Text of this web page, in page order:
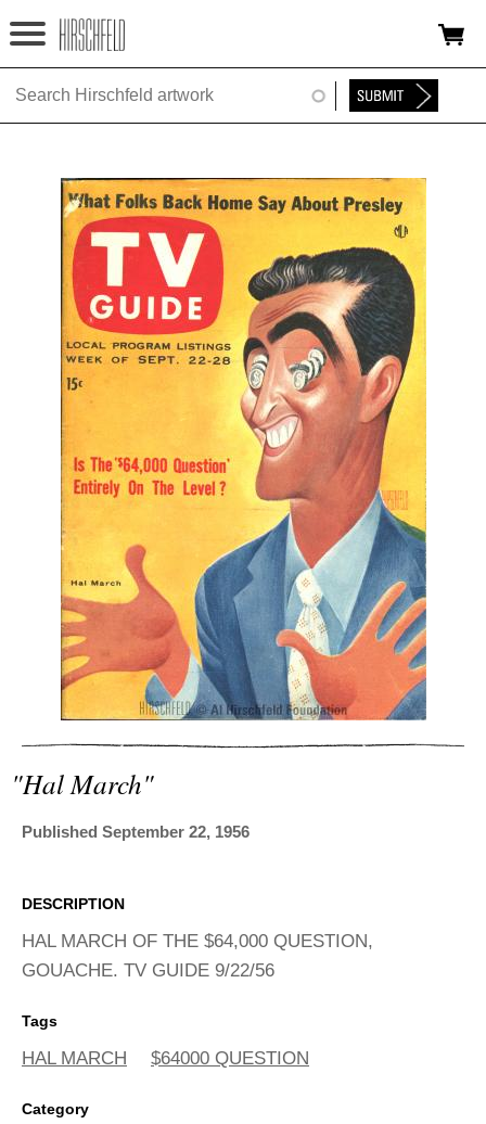
Jump to navigation
HOME
FOUNDATION
NINA
NEWS
EXHIBITIONS
TIMELINE
SHOP
ADVANCED
SEARCH
"hal March"
Published September 22, 1956
DESCRIPTION
HAL MARCH OF THE $64,000 QUESTION,
GOUACHE. TV GUIDE 9/22/56
Tags
HAL MARCH $64000 QUESTION
Category